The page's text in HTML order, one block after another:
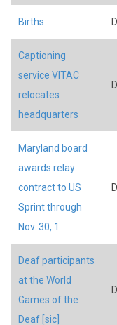
Births
Captioning
service VITAC
relocates
headquarters
Maryland board
awards relay
contract to US
Sprint through
Nov. 30, 1
Deaf participants
at the World
Games of the
Deaf [sic]